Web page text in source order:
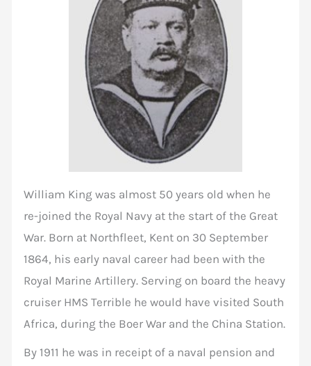
William King was almost 50 years old when he
re-joined the Royal Navy at the start of the Great
War. Born at Northfleet, Kent on 30 September
1864, his early naval career had been with the
Royal Marine Artillery. Serving on board the heavy
cruiser HMS Terrible he would have visited South
Africa, during the Boer War and the China Station.
By 1911 he was in receipt of a naval pension and